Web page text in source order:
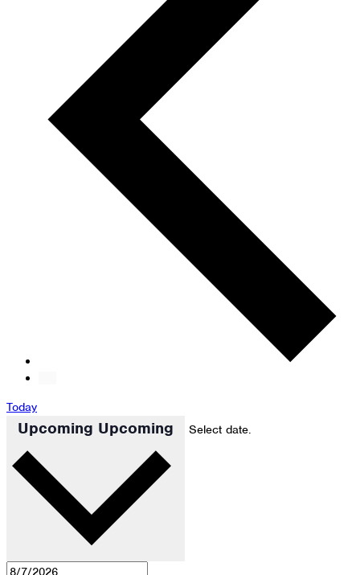
Today
Upcoming Upcoming Select date.